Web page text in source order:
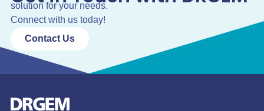
solution for your needs.
Connect with us today!
Contact Us